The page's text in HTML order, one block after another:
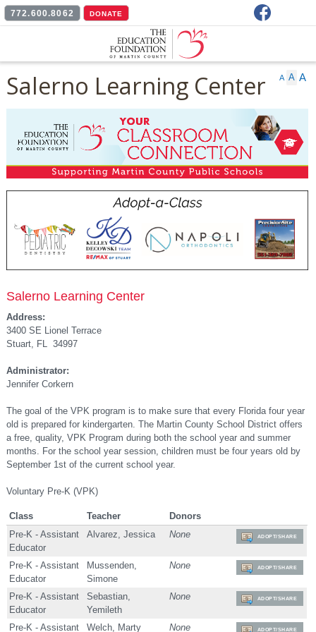
772.600.8062 DONATE
A A A
Salerno Learning Center
Salerno Learning Center
Address:
3400 SE Lionel Terrace
Stuart, FL 34997
Administrator:
Jennifer Corkern
The goal of the VPK program is to make sure that every Florida four year
old is prepared for kindergarten. The Martin County School District offers
a free, quality, VPK Program during both the school year and summer
months. For the school year session, children must be four years old by
September 1st of the current school year.
Voluntary Pre-K (VPK)
Class Teacher
Donors
Pre-K - Assistant
Educator
Alvarez, Jessica None ADOPT/SHARE
Pre-K - Assistant
Educator
Mussenden,
Simone
None ADOPT/SHARE
Pre-K - Assistant
Educator
Sebastian,
Yemileth
None ADOPT/SHARE
Pre-K - Assistant Welch, Marty None ADOPT/SHARE